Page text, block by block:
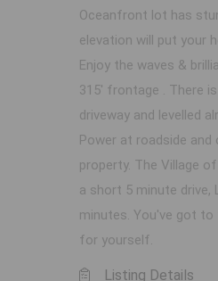
Oceanfront lot has
elevation will put your
Enjoy the waves &
315' frontage . There
driveway and levelled
Power at roadside and
property. The Village
a short 5 minute drive,
minutes. You've got
for yourself.
Listing Details